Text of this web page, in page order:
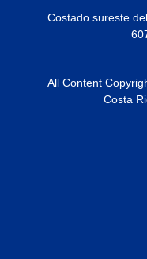
Costado sureste
All Content
Costa